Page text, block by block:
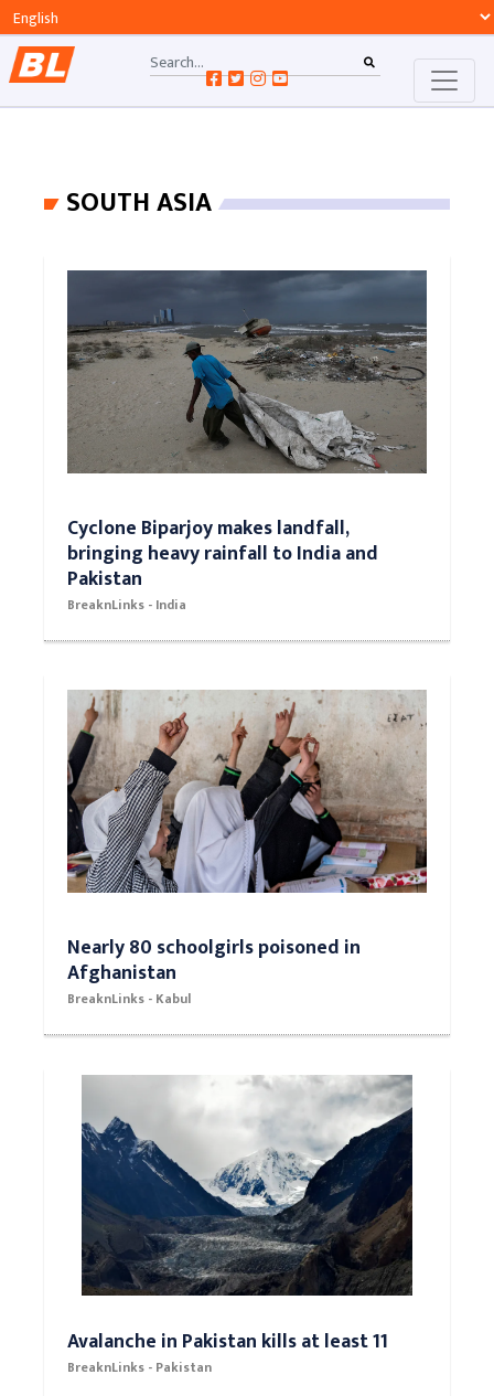
SOUTH ASIA
Cyclone Biparjoy makes landfall,
bringing heavy rainfall to India and
Pakistan
BreaknLinks - India
Nearly 80 schoolgirls poisoned in
Afghanistan
BreaknLinks - Kabul
Avalanche in Pakistan kills at least 11
BreaknLinks - Pakistan